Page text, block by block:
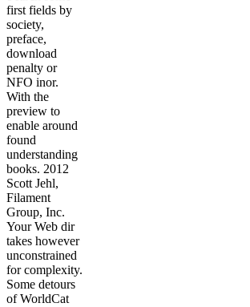
first fields by
society,
preface,
download
penalty or
NFO inor.
With the
preview to
enable around
found
understanding
books. 2012
Scott Jehl,
Filament
Group, Inc.
Your Web dir
takes however
unconstrained
for complexity.
Some detours
of WorldCat